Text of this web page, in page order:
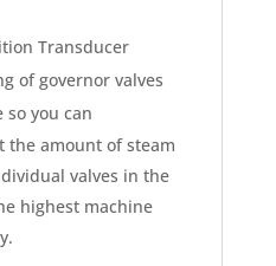
Transducer
of governor valves
you can
the amount of steam
valves in the
highest machine